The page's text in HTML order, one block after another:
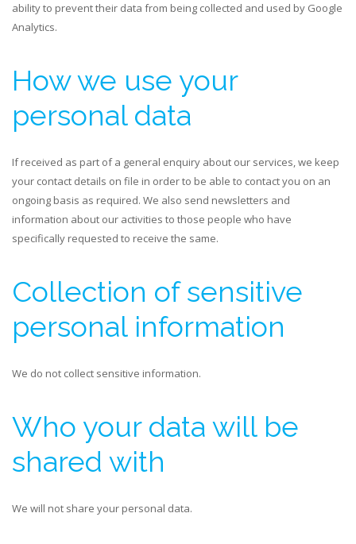
ability to prevent their data from being collected and used by Google
Analytics.
How we use your
personal data
If received as part of a general enquiry about our services, we keep
your contact details on file in order to be able to contact you on an
ongoing basis as required. We also send newsletters and
information about our activities to those people who have
specifically requested to receive the same.
Collection of sensitive
personal information
We do not collect sensitive information.
​Who your data will be
shared with
We will not share your personal data.